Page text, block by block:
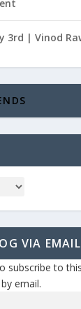
3rd | Vinod
VIA EMAIL
subscribe to
email.